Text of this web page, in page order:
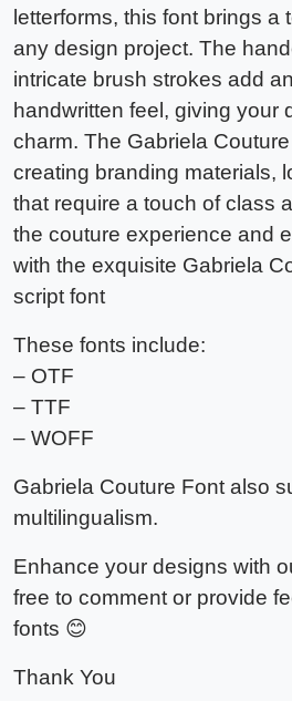
letterforms, this font brings a
any design project. The
intricate brush strokes add
handwritten feel, giving your
charm. The Gabriela
creating branding materials,
that require a touch of class
the couture experience and
with the exquisite Gabriela
script font
These fonts include:
– OTF
– TTF
– WOFF
Gabriela Couture Font also
multilingualism.
Enhance your designs with
free to comment or provide
fonts 😊
Thank You